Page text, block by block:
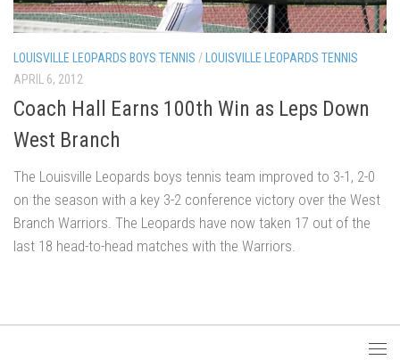
LOUISVILLE LEOPARDS BOYS TENNIS / LOUISVILLE LEOPARDS TENNIS
APRIL 6, 2012
Coach Hall Earns 100th Win as Leps Down
West Branch
The Louisville Leopards boys tennis team improved to 3-1, 2-0
on the season with a key 3-2 conference victory over the West
Branch Warriors. The Leopards have now taken 17 out of the
last 18 head-to-head matches with the Warriors.